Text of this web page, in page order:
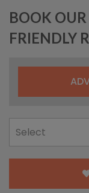
BOOK
FRIENDLY